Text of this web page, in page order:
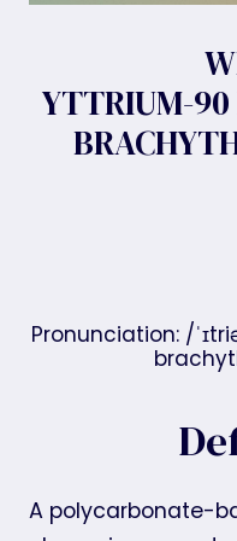
YTTRIUM-90
Pronunciation: /
A polycarbonate-